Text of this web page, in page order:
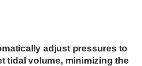
adjust pressures to
tidal volume, minimizing the